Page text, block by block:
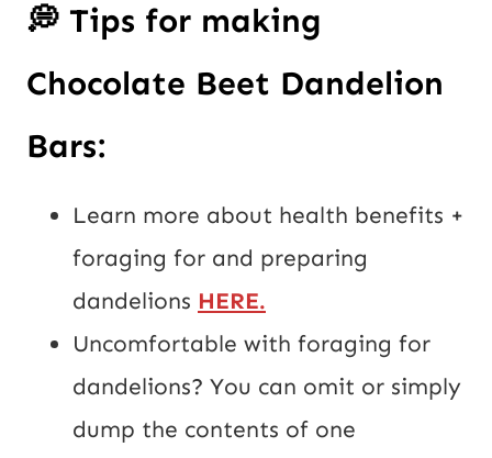
💭 Tips for making
Chocolate Beet Dandelion
Bars:
Learn more about health benefits +
foraging for and preparing
dandelions HERE.
Uncomfortable with foraging for
dandelions? You can omit or simply
dump the contents of one